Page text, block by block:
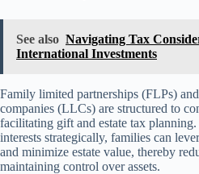
See also Navigating Tax
International Investments
Family limited partnerships (FLPs)
companies (LLCs) are structured to
facilitating gift and estate tax
interests strategically, families can
and minimize estate value, thereby
maintaining control over assets.